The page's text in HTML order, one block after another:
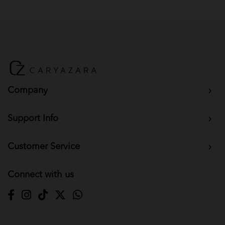
Company
Support Info
Customer Service
Connect with us